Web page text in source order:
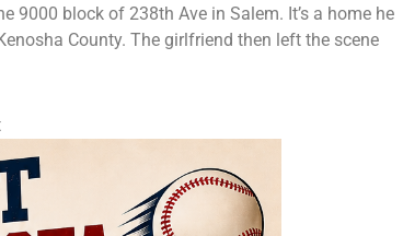
9000 block of 238th Ave in Salem. It’s a home he
County. The girlfriend then left the scene